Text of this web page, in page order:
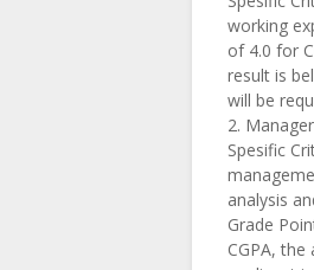
working
of 4.0 for
result is
will be
2. Manager
Spesific
analysis
Grade
CGPA,